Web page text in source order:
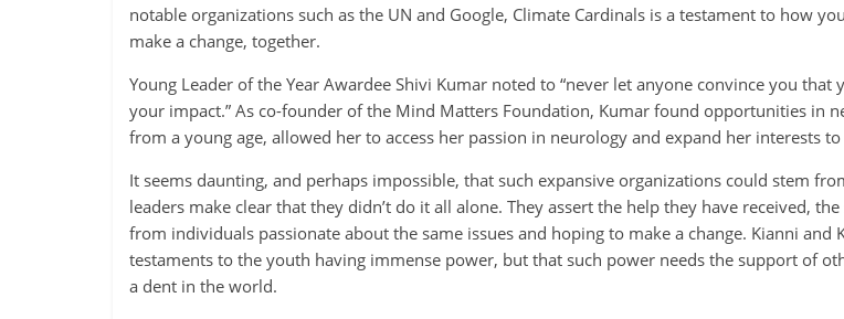
notable organizations such as the UN and Google, Climate Cardinals is a testament to how
make a change, together.
Young Leader of the Year Awardee Shivi Kumar noted to “never let anyone convince you that
your impact.” As co-founder of the Mind Matters Foundation, Kumar found opportunities in
from a young age, allowed her to access her passion in neurology and expand her interests
It seems daunting, and perhaps impossible, that such expansive organizations could stem
leaders make clear that they didn’t do it all alone. They assert the help they have received,
from individuals passionate about the same issues and hoping to make a change. Kianni and
testaments to the youth having immense power, but that such power needs the support of
a dent in the world.